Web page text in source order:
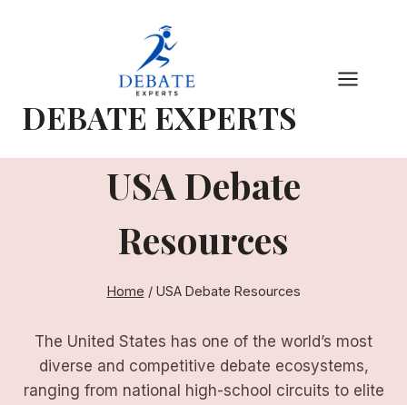
DEBATE EXPERTS
USA Debate
Resources
Home / USA Debate Resources
The United States has one of the world’s most
diverse and competitive debate ecosystems,
ranging from national high-school circuits to elite